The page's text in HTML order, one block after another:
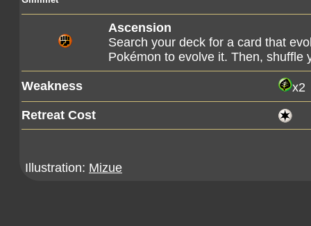
Ascension
Search your deck for a card that
Pokémon to evolve it. Then, shuffle
Weakness
x2
Retreat Cost
Illustration: Mizue